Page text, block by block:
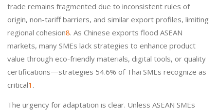
trade remains fragmented due to inconsistent rules of
origin, non-tariff barriers, and similar export profiles, limiting
regional cohesion8. As Chinese exports flood ASEAN
markets, many SMEs lack strategies to enhance product
value through eco-friendly materials, digital tools, or quality
certifications—strategies 54.6% of Thai SMEs recognize as
critical1 .
The urgency for adaptation is clear. Unless ASEAN SMEs